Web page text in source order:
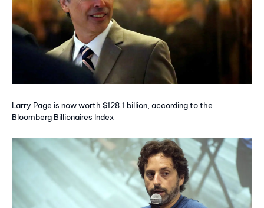
Larry Page is now worth $128.1 billion, according to the
Bloomberg Billionaires Index